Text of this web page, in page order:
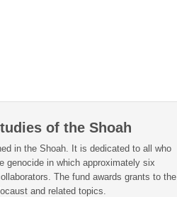
of the Shoah
in the Shoah. It is dedicated to all who
genocide in which approximately six
The fund awards grants to the
and related topics.